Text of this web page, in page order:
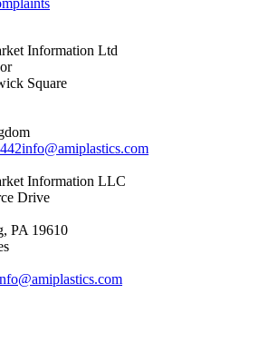
Information Ltd
Square
info@amiplastics.com
Information LLC
Drive
PA 19610